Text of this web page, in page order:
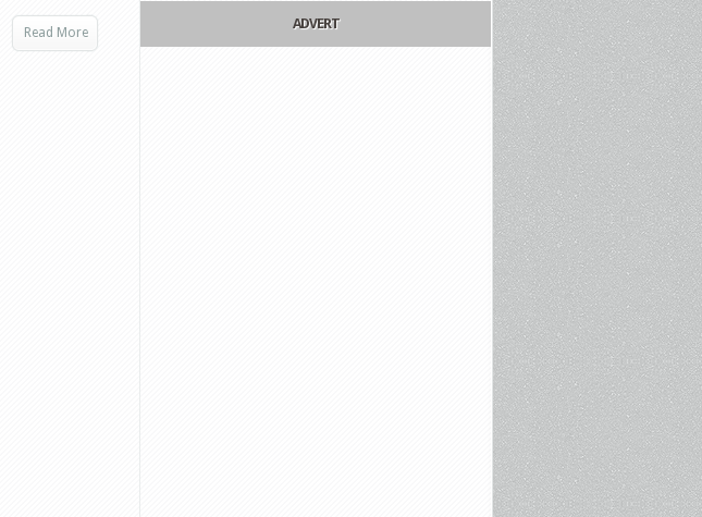
Read More
ADVERT